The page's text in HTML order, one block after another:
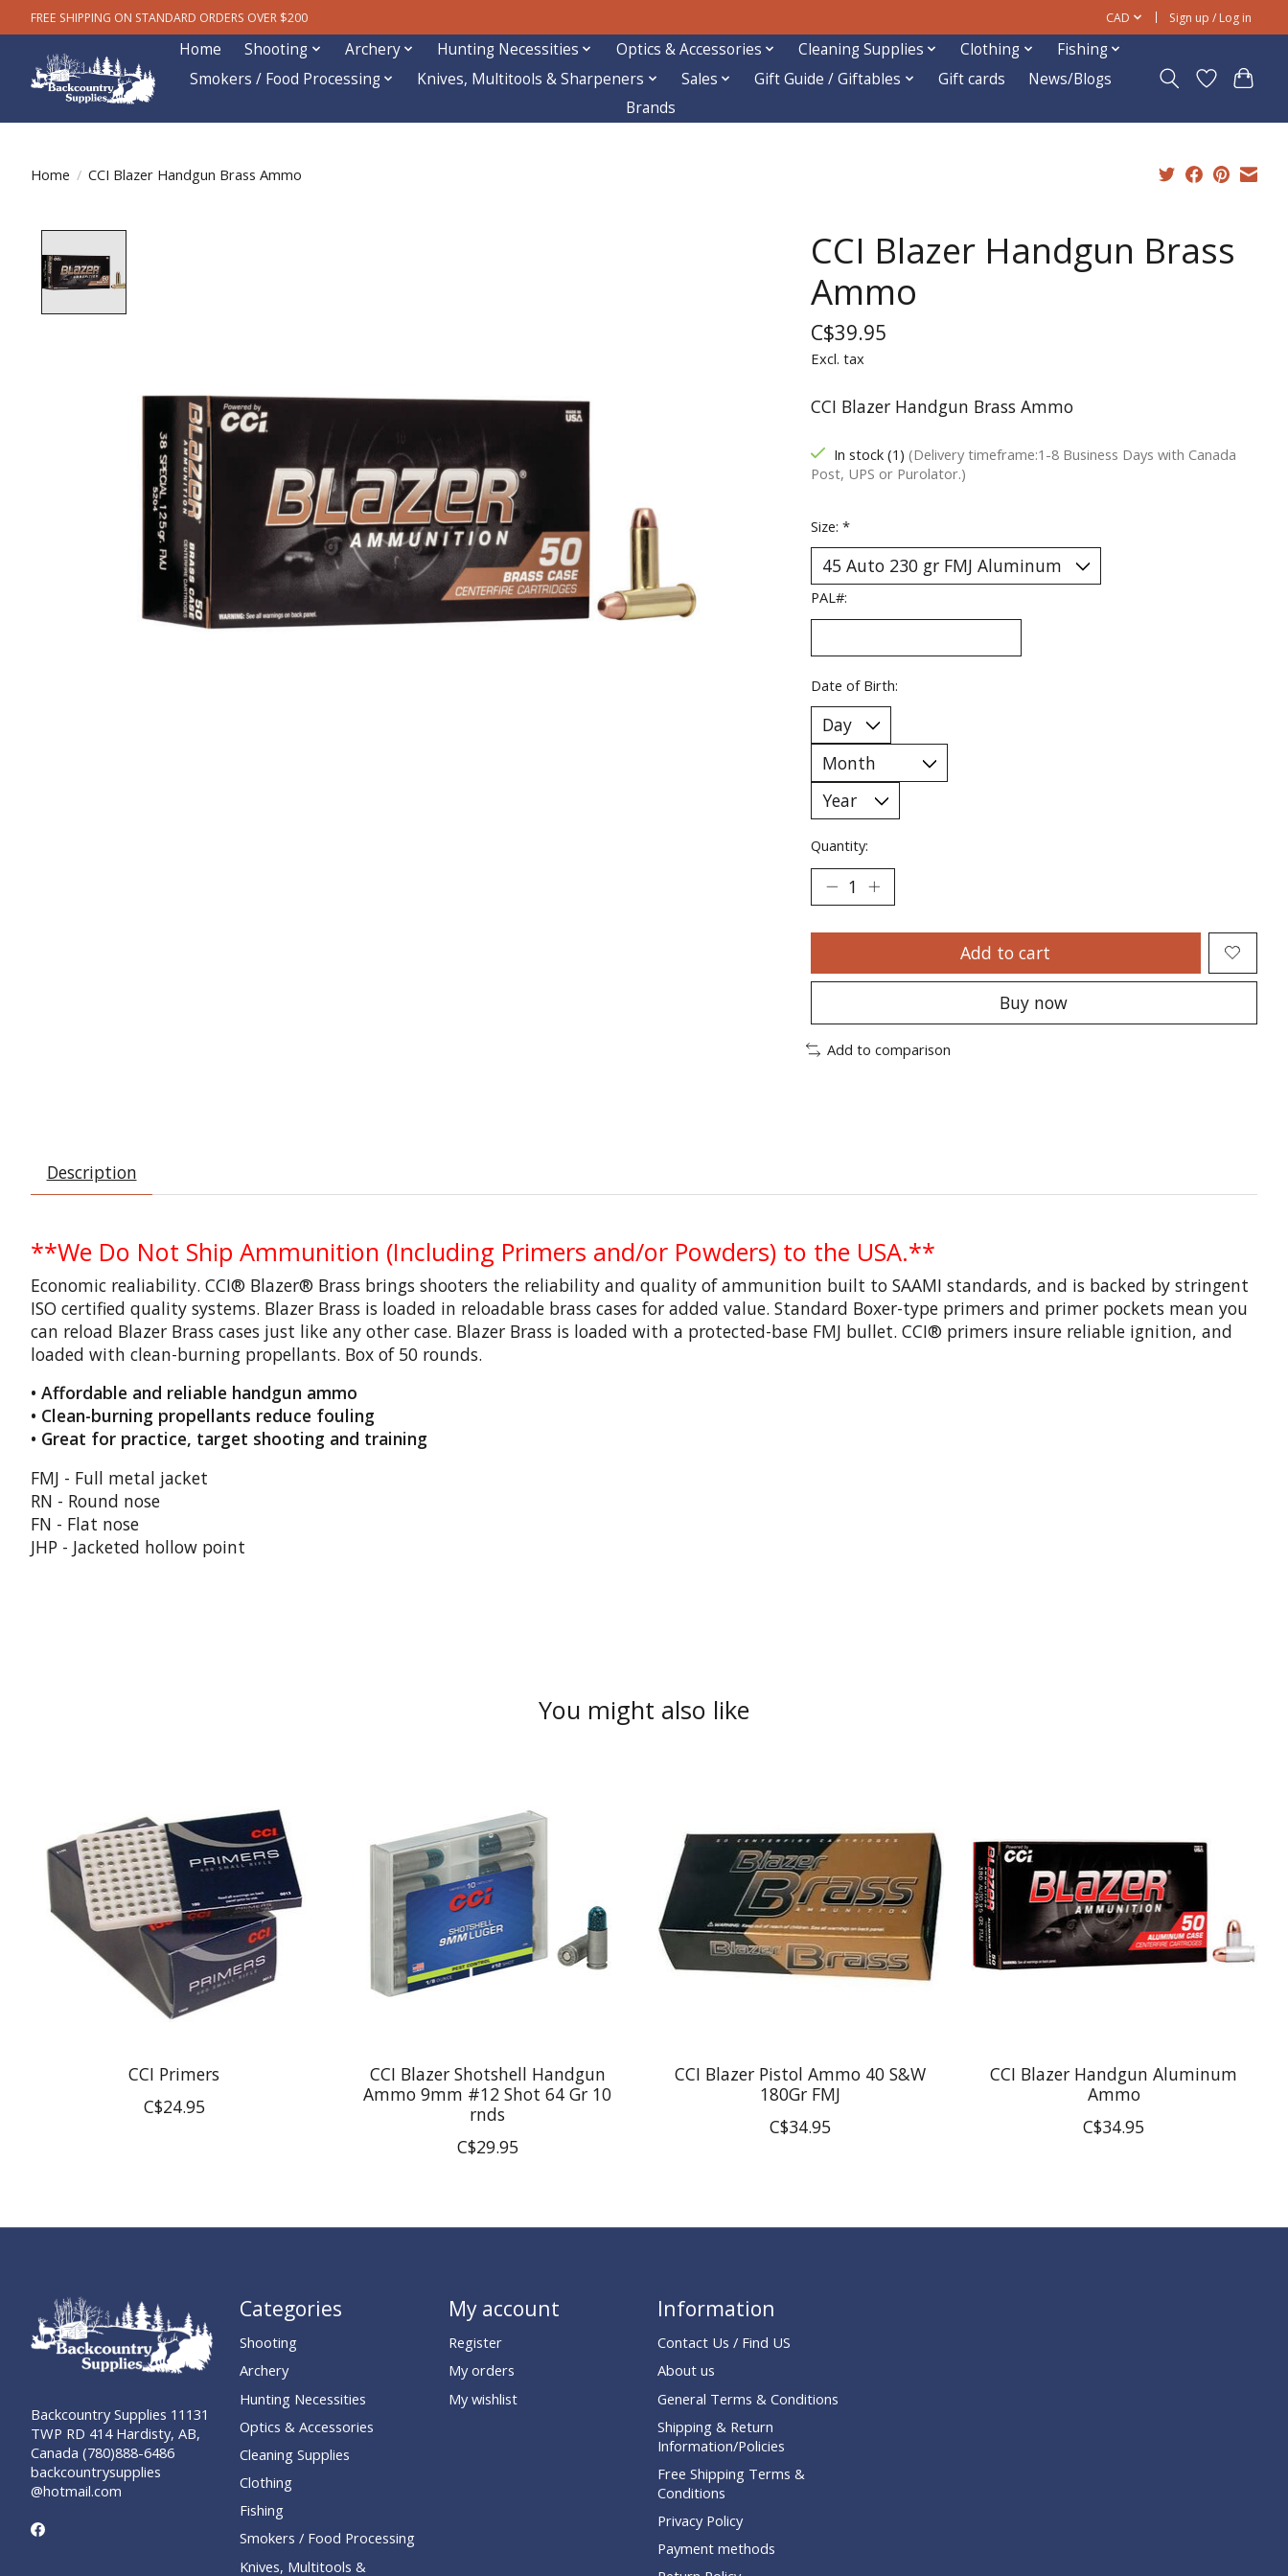
FREE SHIPPING ON STANDARD ORDERS OVER $200 CAD Sign up / Log in
Home Shooting Archery Hunting Necessities Optics & Accessories Cleaning Supplies Clothing
Fishing
Smokers / Food Processing
Knives, Multitools & Sharpeners Sales Gift Guide / Giftables Gift cards
News/Blogs
Brands
Home / CCI Blazer Handgun Brass Ammo
CCI Blazer Handgun Brass
Ammo
C$39.95
Excl. tax
CCI Blazer Handgun Brass Ammo
In stock (1) (Delivery timeframe:1-8 Business Days with Canada
Post, UPS or Purolator.)
Size: *
PAL#:
Date of Birth:
Quantity:
Add to cart
Buy now
Add to comparison
Description
**We Do Not Ship Ammunition (Including Primers and/or Powders) to the USA.**
Economic realiability. CCI® Blazer® Brass brings shooters the reliability and quality of ammunition built to SAAMI standards, and is backed by stringent
ISO certified quality systems. Blazer Brass is loaded in reloadable brass cases for added value. Standard Boxer-type primers and primer pockets mean you
can reload Blazer Brass cases just like any other case. Blazer Brass is loaded with a protected-base FMJ bullet. CCI® primers insure reliable ignition, and
loaded with clean-burning propellants. Box of 50 rounds.
• Affordable and reliable handgun ammo
• Clean-burning propellants reduce fouling
• Great for practice, target shooting and training
FMJ - Full metal jacket
RN - Round nose
FN - Flat nose
JHP - Jacketed hollow point
You might also like
CCI Primers
C$24.95
CCI Blazer Shotshell Handgun
Ammo 9mm #12 Shot 64 Gr 10
rnds
C$29.95
CCI Blazer Pistol Ammo 40 S&W
180Gr FMJ
C$34.95
CCI Blazer Handgun Aluminum
Ammo
C$34.95
Backcountry Supplies 11131
TWP RD 414 Hardisty, AB,
Canada (780)888-6486
backcountrysupplies
@hotmail.com
Categories
Shooting
Archery
Hunting Necessities
Optics & Accessories
Cleaning Supplies
Clothing
Fishing
Smokers / Food Processing
Knives, Multitools &
My account
Register
My orders
My wishlist
Information
Contact Us / Find US
About us
General Terms & Conditions
Shipping & Return
Information/Policies
Free Shipping Terms &
Conditions
Privacy Policy
Payment methods